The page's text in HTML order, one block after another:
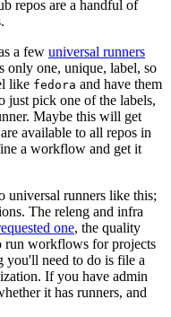
repos are a handful of
a few universal runners
only one, unique, label, so
like fedora and have them
just pick one of the labels,
Maybe this will get
available to all repos in
a workflow and get it
universal runners like this;
The releng and infra
one, the quality
run workflows for projects
you'll need to do is file a
If you have admin
it has runners, and